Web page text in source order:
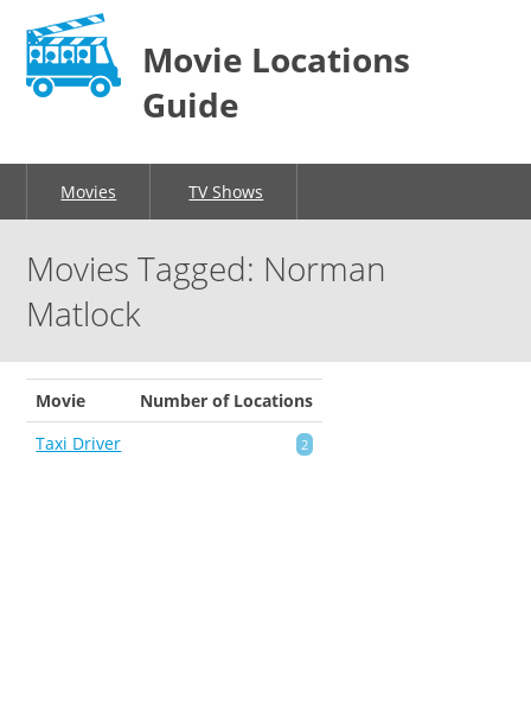
Movie Locations
Guide
Movies TV Shows
Movies Tagged: Norman
Matlock
Movie
Number of Locations
Taxi Driver
2